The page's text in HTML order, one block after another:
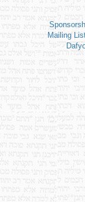
Mailing